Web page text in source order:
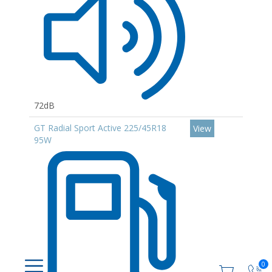
0
72dB
GT Radial Sport Active 225/45R18
95W
View